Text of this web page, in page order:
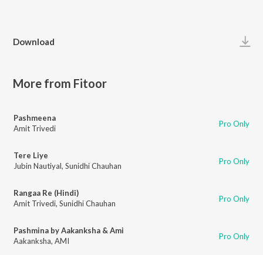
Download
More from Fitoor
Pashmeena
Amit Trivedi
Pro Only
Tere Liye
Jubin Nautiyal, Sunidhi Chauhan Pro Only
Rangaa Re (Hindi)
Amit Trivedi, Sunidhi Chauhan Pro Only
Pashmina by Aakanksha & Ami
Aakanksha, AMI Pro Only